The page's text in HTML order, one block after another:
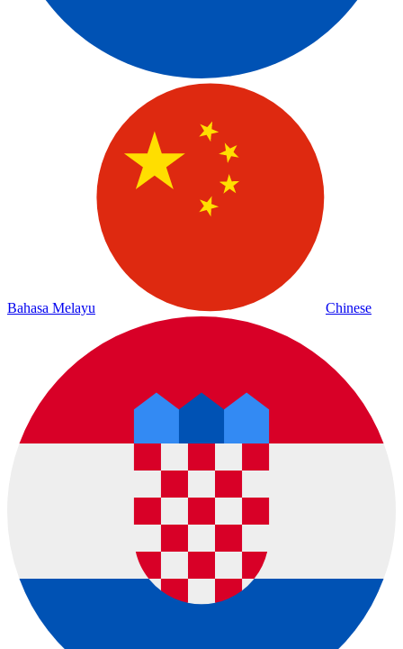
Bahasa Melayu Chinese